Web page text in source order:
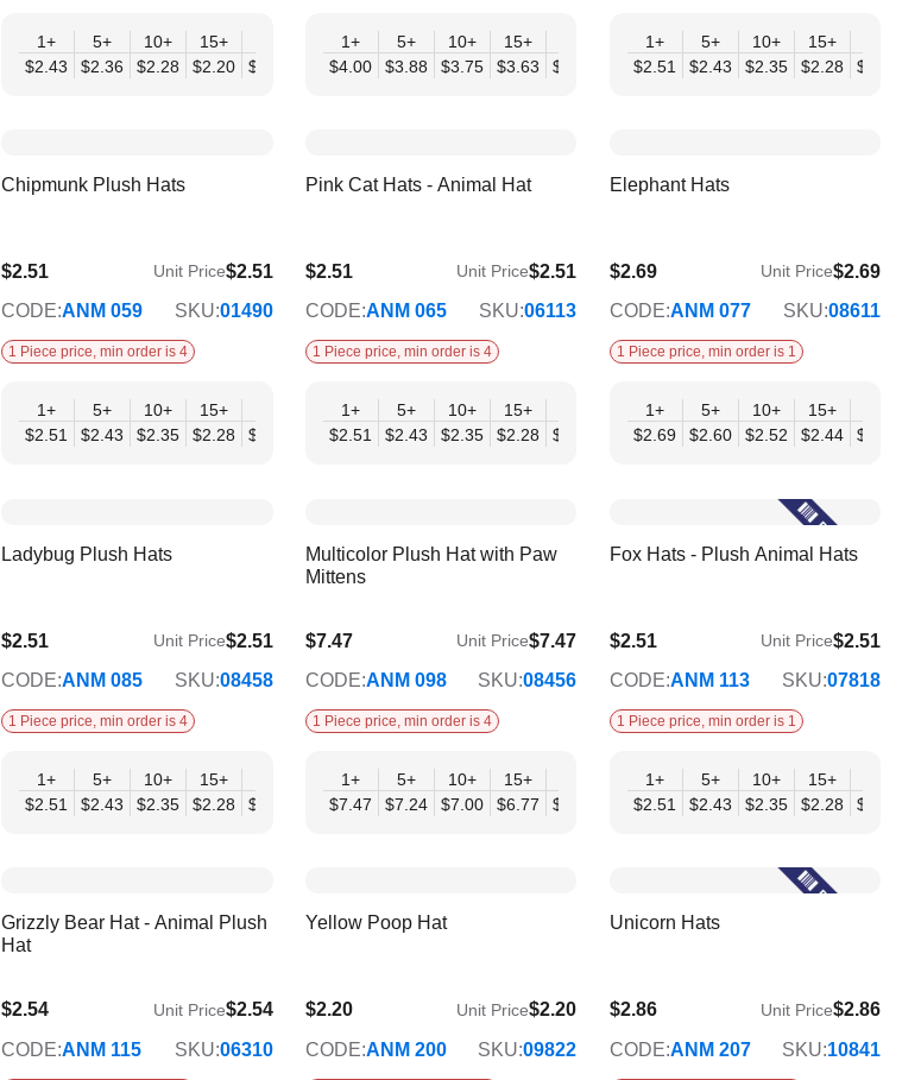
$2.05
$1.98
1+
$2.43
5+
$2.36
10+
$2.28
15+
$2.20
$2.13
$2.05
$1.98
1+
$4.00
5+
$3.88
10+
$3.75
15+
$3.63
$3.50
$3.38
$3.25
1+
$2.51
5+
$2.43
10+
$2.35
15+
$2.28
$2.20
$3.38
$3.25
Chipmunk Plush Hats
$2.51
$2.04 Unit Price$2.51
CODE:ANM 059 SKU:01490
1 Piece price, min order is 4
1+
$2.51
5+
$2.43
10+
$2.35
15+
$2.28
$2.20
$2.12
$2.04
Pink Cat Hats - Animal Hat
$2.51
$2.04 Unit Price$2.51
CODE:ANM 065 SKU:06113
1 Piece price, min order is 4
1+
$2.51
5+
$2.43
10+
$2.35
15+
$2.28
$2.20
$2.12
$2.04
Elephant Hats
$2.69
$2.18 Unit Price$2.69
CODE:ANM 077 SKU:08611
1 Piece price, min order is 1
1+
$2.69
5+
$2.60
10+
$2.52
15+
$2.44
$2.35
$3.31
$3.19
Ladybug Plush Hats
$2.51
$2.04 Unit Price$2.51
CODE:ANM 085 SKU:08458
1 Piece price, min order is 4
1+
$2.51
5+
$2.43
10+
$2.35
15+
$2.28
$2.20
$2.12
$2.04
Multicolor Plush Hat with Paw
Mittens
$7.47
$6.07 Unit Price$7.47
CODE:ANM 098 SKU:08456
1 Piece price, min order is 4
1+
$7.47
5+
$7.24
10+
$7.00
15+
$6.77
$6.54
$6.30
$6.07
Fox Hats - Plush Animal Hats
$2.51
$2.04 Unit Price$2.51
CODE:ANM 113 SKU:07818
1 Piece price, min order is 1
1+
$2.51
5+
$2.43
10+
$2.35
15+
$2.28
$2.20
Grizzly Bear Hat - Animal Plush
Hat
$2.54
$2.07 Unit Price$2.54
CODE:ANM 115 SKU:06310
Yellow Poop Hat
$2.20 Unit Price$2.20
CODE:ANM 200 SKU:09822
Unicorn Hats
$2.86
$2.33 Unit Price$2.86
CODE:ANM 207 SKU:10841